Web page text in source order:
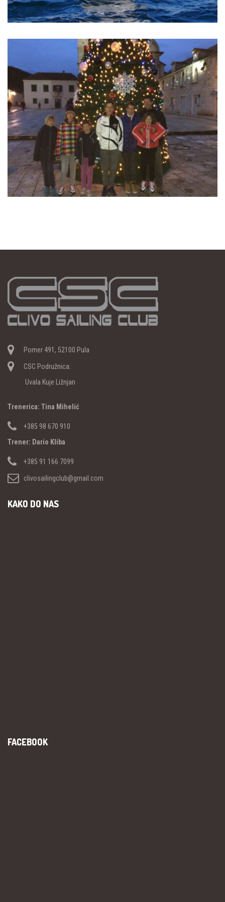
Pomer 491, 52100 Pula
CSC Podružnica:
Uvala Kuje Ližnjan
Trenerica: Tina Mihelić
+385 98 670 910
Trener: Dario Kliba
+385 91 166 7099
clivosailingclub@gmail.com
KAKO DO NAS
FACEBOOK